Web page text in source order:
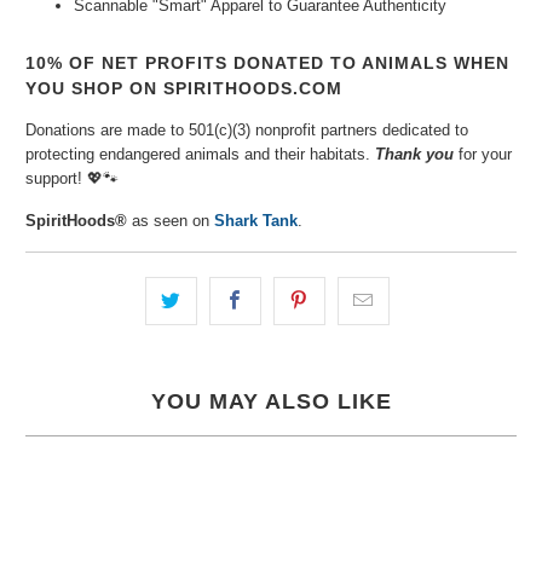
Scannable "Smart" Apparel to Guarantee Authenticity
10% OF NET PROFITS DONATED TO ANIMALS WHEN
YOU SHOP ON SPIRITHOODS.COM
Donations are made to 501(c)(3) nonprofit partners dedicated to
protecting endangered animals and their habitats. Thank you for your
support! 💖🐾
SpiritHoods® as seen onShark Tank.
YOU MAY ALSO LIKE